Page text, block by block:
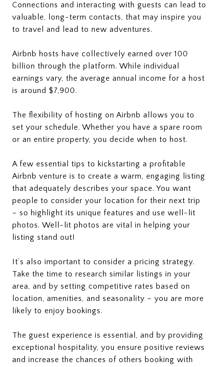
Connections and interacting with guests can lead to
valuable, long-term contacts, that may inspire you
to travel and lead to new adventures.
Airbnb hosts have collectively earned over 100
billion through the platform. While individual
earnings vary, the average annual income for a host
is around $7,900.
The flexibility of hosting on Airbnb allows you to
set your schedule. Whether you have a spare room
or an entire property, you decide when to host.
A few essential tips to kickstarting a profitable
Airbnb venture is to create a warm, engaging listing
that adequately describes your space. You want
people to consider your location for their next trip
– so highlight its unique features and use well-lit
photos. Well-lit photos are vital in helping your
listing stand out!
It’s also important to consider a pricing strategy.
Take the time to research similar listings in your
area, and by setting competitive rates based on
location, amenities, and seasonality – you are more
likely to enjoy bookings.
The guest experience is essential, and by providing
exceptional hospitality, you ensure positive reviews
and increase the chances of others booking with